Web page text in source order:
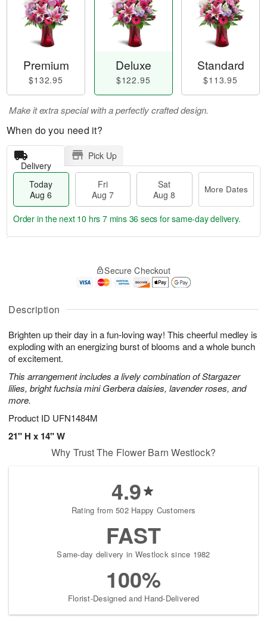
Description
Brighten up their day in a fun-loving way! This cheerful medley is
exploding with an energizing burst of blooms and a whole bunch
of excitement.
This arrangement includes a lively combination of Stargazer
lilies, bright fuchsia mini Gerbera daisies, lavender roses, and
more.
Product ID UFN1484M
21" H x 14" W
Premium
$132.95
Deluxe
$122.95
Standard
$113.95
Make it extra special with a perfectly crafted design.
When do you need it?
Delivery
Pick Up
Today
Aug 6
Fri
Aug 7
Sat
Aug 8
More Dates
A
u
6
g
g
t
s
Order in the next 10 hrs 7 mins 36 secs for same-day delivery.
Secure Checkout
Why Trust The Flower Barn Westlock?
4.9
Rating from 502 Happy Customers
FAST
Same-day delivery in Westlock since 1982
100%
Florist-Designed and Hand-Delivered